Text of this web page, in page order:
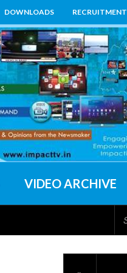
DOWNLOADS RECRUITMENT
VIDEO ARCHIVE